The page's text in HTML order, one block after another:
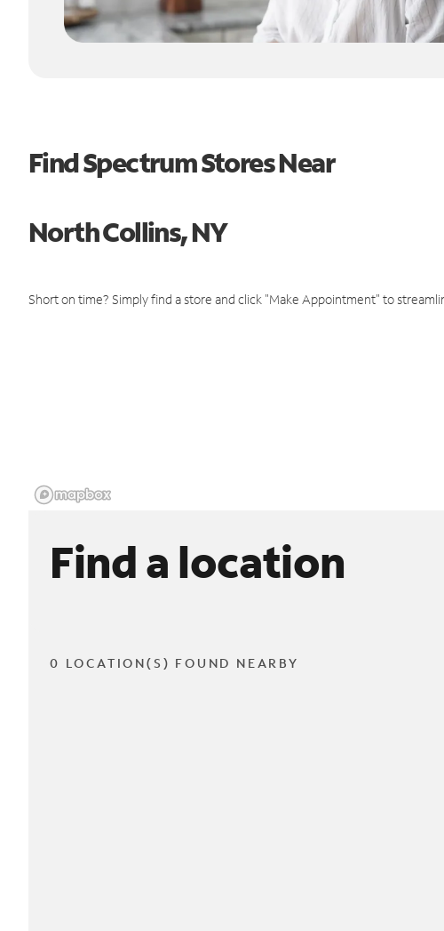
Find Spectrum Stores Near
North Collins, NY
Short on time? Simply find a store and click "Make Appointment" to
Find a location
0 LOCATION(S) FOUND NEARBY